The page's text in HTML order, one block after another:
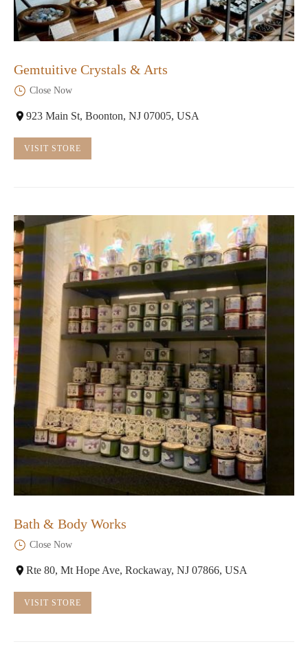
Gemtuitive Crystals & Arts
Close Now
923 Main St, Boonton, NJ 07005, USA
VISIT STORE
Bath & Body Works
Close Now
Rte 80, Mt Hope Ave, Rockaway, NJ 07866, USA
VISIT STORE